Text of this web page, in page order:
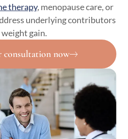
therapy, menopause care, or
underlying contributors
gain.
consultation now